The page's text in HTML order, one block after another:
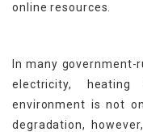
online resources.
In many
electricity,
environment is not
degradation,